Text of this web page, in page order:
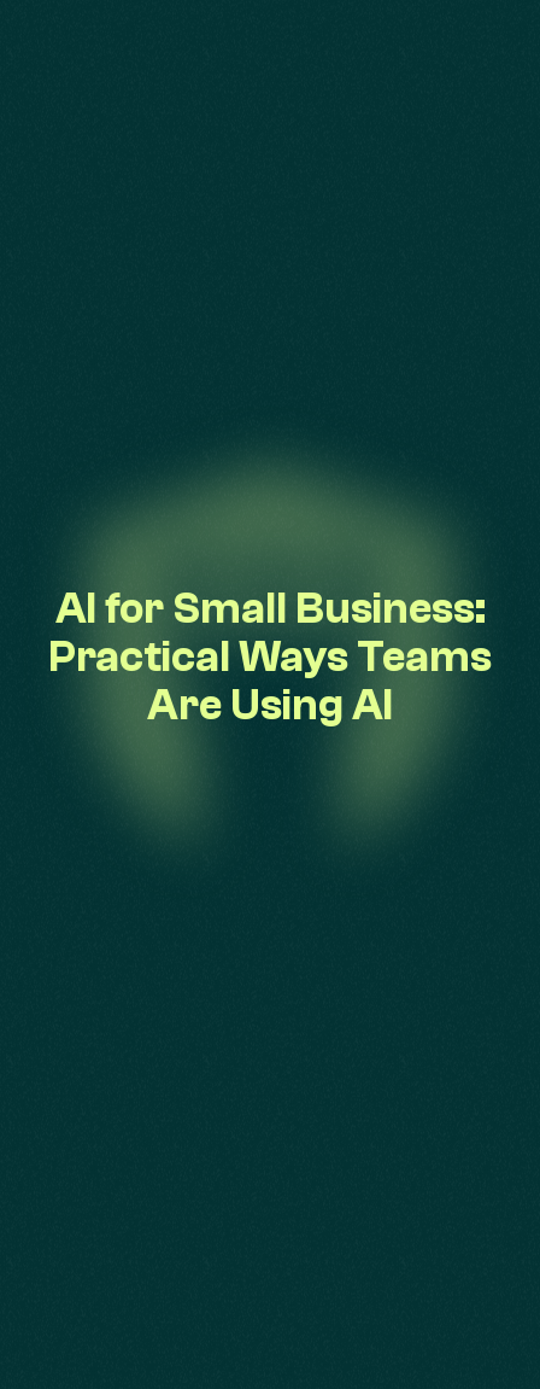
AI for Small Business:
Practical Ways Teams
Are Using AI